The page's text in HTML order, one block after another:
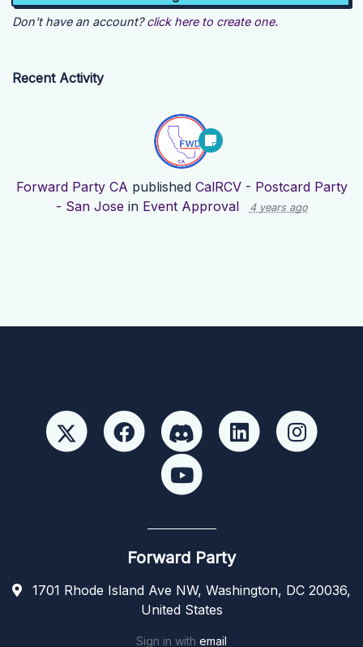
Don't have an account? click here to create one.
Recent Activity
Forward Party CA published CalRCV - Postcard Party
- San Jose in Event Approval 4 years ago
Forward Party
1701 Rhode Island Ave NW, Washington, DC 20036,
United States
Sign in with email